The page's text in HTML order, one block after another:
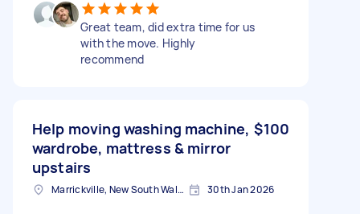
Great team, did extra time for us
with the move. Highly
recommend
Help moving washing machine,
wardrobe, mattress & mirror
upstairs
$100
Marrickville, New South Wales 30th Jan 2026